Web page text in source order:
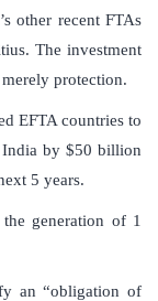
other recent FTAs
The investment
protection.
EFTA countries to
by $50 billion
5 years.
generation of 1
an “obligation of